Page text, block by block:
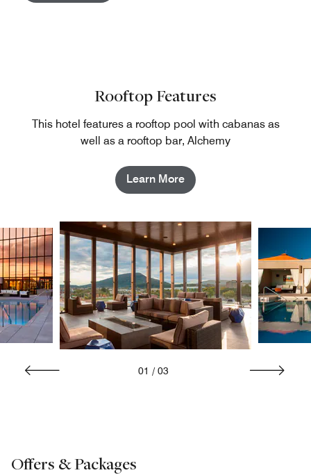
Rooftop Features
This hotel features a rooftop pool with cabanas as
well as a rooftop bar, Alchemy
Learn More
01 / 03
Offers & Packages